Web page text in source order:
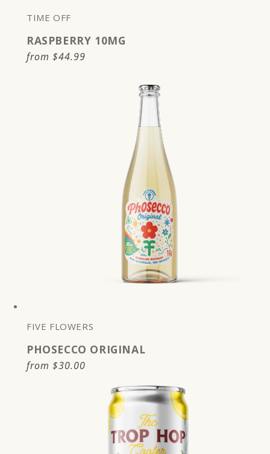
TIME OFF
RASPBERRY 10MG
Regular
from $44.99
FIVE FLOWERS
PHOSECCO ORIGINAL
Regular
from $30.00